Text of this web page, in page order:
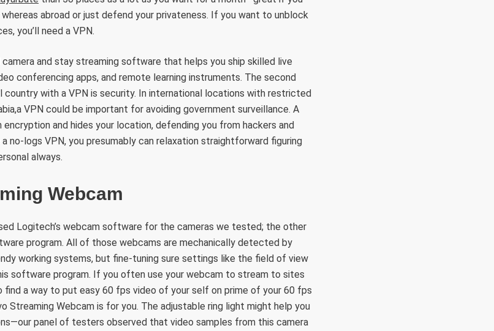
abroad or just defend your privateness. If you want to unblock
you’ll need a VPN.
and stay streaming software that helps you ship skilled live
conferencing apps, and remote learning instruments. The second
with a VPN is security. In international locations with restricted
VPN could be important for avoiding government surveillance. A
and hides your location, defending you from hackers and
no-logs VPN, you presumably can relaxation straightforward figuring
always.
Webcam
Logitech’s webcam software for the cameras we tested; the other
program. All of those webcams are mechanically detected by
working systems, but fine-tuning sure settings like the field of view
software program. If you often use your webcam to stream to sites
find a way to put easy 60 fps video of your self on prime of your 60 fps
Streaming Webcam is for you. The adjustable ring light might help you
panel of testers observed that video samples from this camera